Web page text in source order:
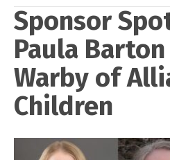
Sponsor
Paula
Warby of
Children